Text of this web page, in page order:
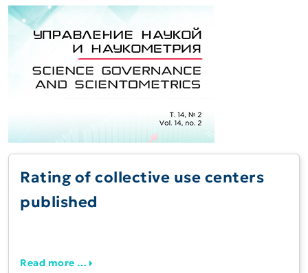
Rating of collective use centers
published
Read more …